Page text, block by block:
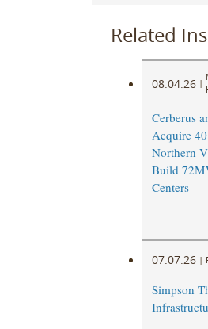
Related
08.04.26 |
Cerberus
Acquire
Northern
Build
Centers
07.07.26 |
Simpson